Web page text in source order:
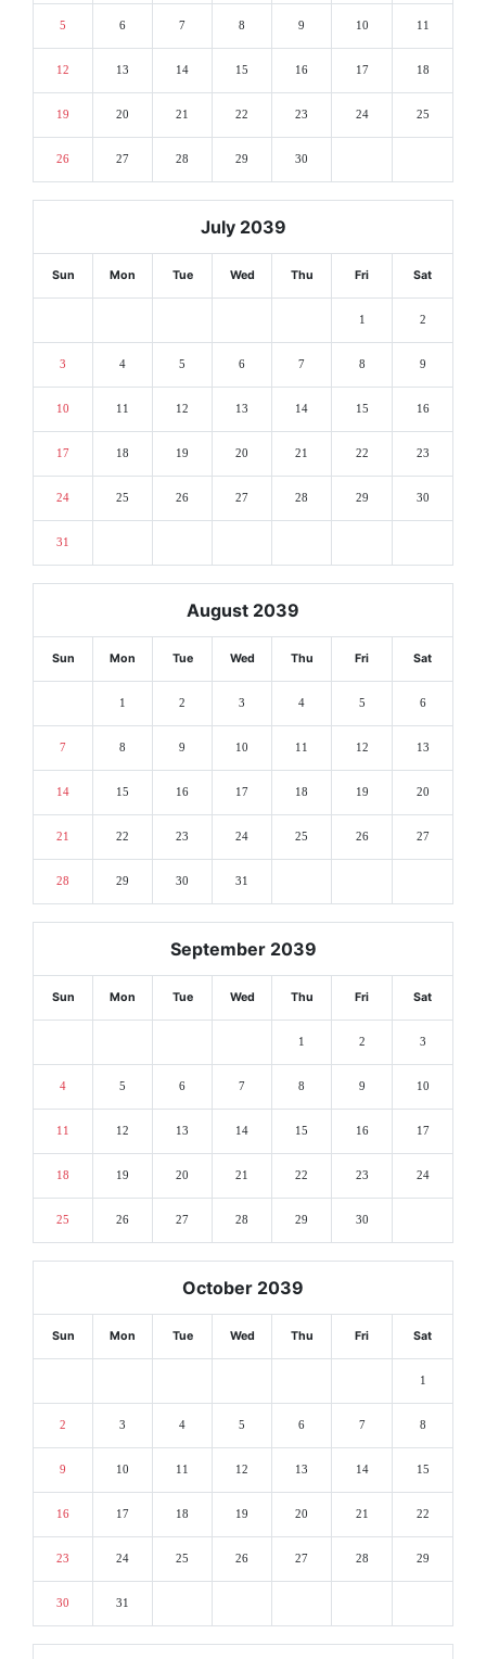
5 6 7 8 9 10 11
12 13 14 15 16 17 18
19 20 21 22 23 24 25
26 27 28 29 30
July 2039
Sun Mon Tue Wed Thu Fri Sat
1 2
3 4 5 6 7 8 9
10 11 12 13 14 15 16
17 18 19 20 21 22 23
24 25 26 27 28 29 30
31
August 2039
Sun Mon Tue Wed Thu Fri Sat
1 2 3 4 5 6
7 8 9 10 11 12 13
14 15 16 17 18 19 20
21 22 23 24 25 26 27
28 29 30 31
September 2039
Sun Mon Tue Wed Thu Fri Sat
1 2 3
4 5 6 7 8 9 10
11 12 13 14 15 16 17
18 19 20 21 22 23 24
25 26 27 28 29 30
October 2039
Sun Mon Tue Wed Thu Fri Sat
1
2 3 4 5 6 7 8
9 10 11 12 13 14 15
16 17 18 19 20 21 22
23 24 25 26 27 28 29
30 31